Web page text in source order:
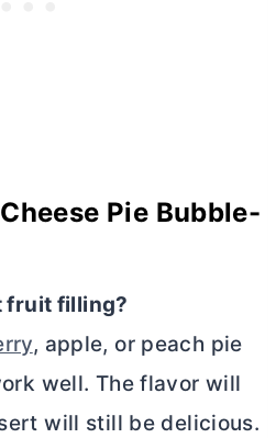
Pie Bubble-
fruit filling?
, apple, or peach pie
well. The flavor will
will still be delicious.